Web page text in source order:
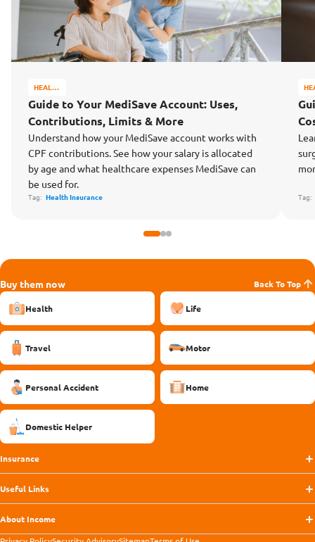
HEALTH
WELL-
BEING
Guide to Your MediSave Account: Uses,
Contributions, Limits & More
Understand how your MediSave account works with
CPF contributions. See how your salary is allocated
by age and what healthcare expenses MediSave can
be used for.
Tag: Health Insurance Tag:
Buy them now Back To Top
Health Life
Travel Motor
Personal Accident Home
Domestic Helper
Insurance
Useful Links
About Income